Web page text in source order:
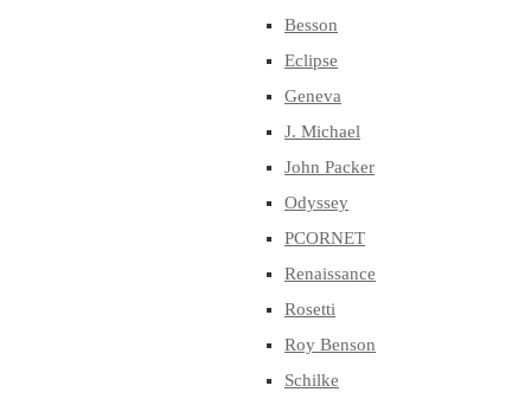
Besson
Eclipse
Geneva
J. Michael
John Packer
Odyssey
PCORNET
Renaissance
Rosetti
Roy Benson
Schilke